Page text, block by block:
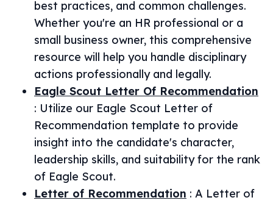
best practices, and common challenges.
Whether you're an HR professional or a
small business owner, this comprehensive
resource will help you handle disciplinary
actions professionally and legally.
Eagle Scout Letter Of Recommendation
: Utilize our Eagle Scout Letter of
Recommendation template to provide
insight into the candidate's character,
leadership skills, and suitability for the rank
of Eagle Scout.
Letter of Recommendation : A Letter of